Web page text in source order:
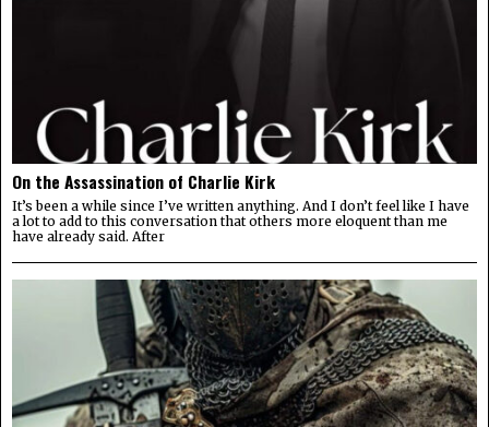
On the Assassination of Charlie Kirk
It’s been a while since I’ve written anything. And I don’t feel like I have
a lot to add to this conversation that others more eloquent than me
have already said. After